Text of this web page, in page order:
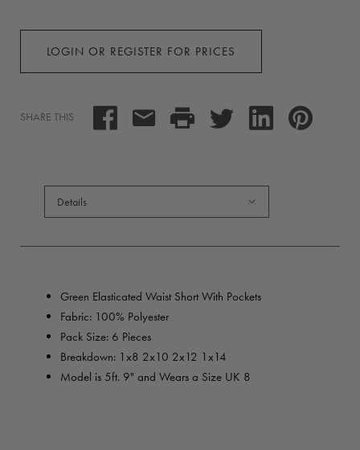
LOGIN OR REGISTER FOR PRICES
SHARE THIS
Details
Green Elasticated Waist Short With Pockets
Fabric: 100% Polyester
Pack Size: 6 Pieces
Breakdown: 1x8 2x10 2x12 1x14
Model is 5ft. 9" and Wears a Size UK 8